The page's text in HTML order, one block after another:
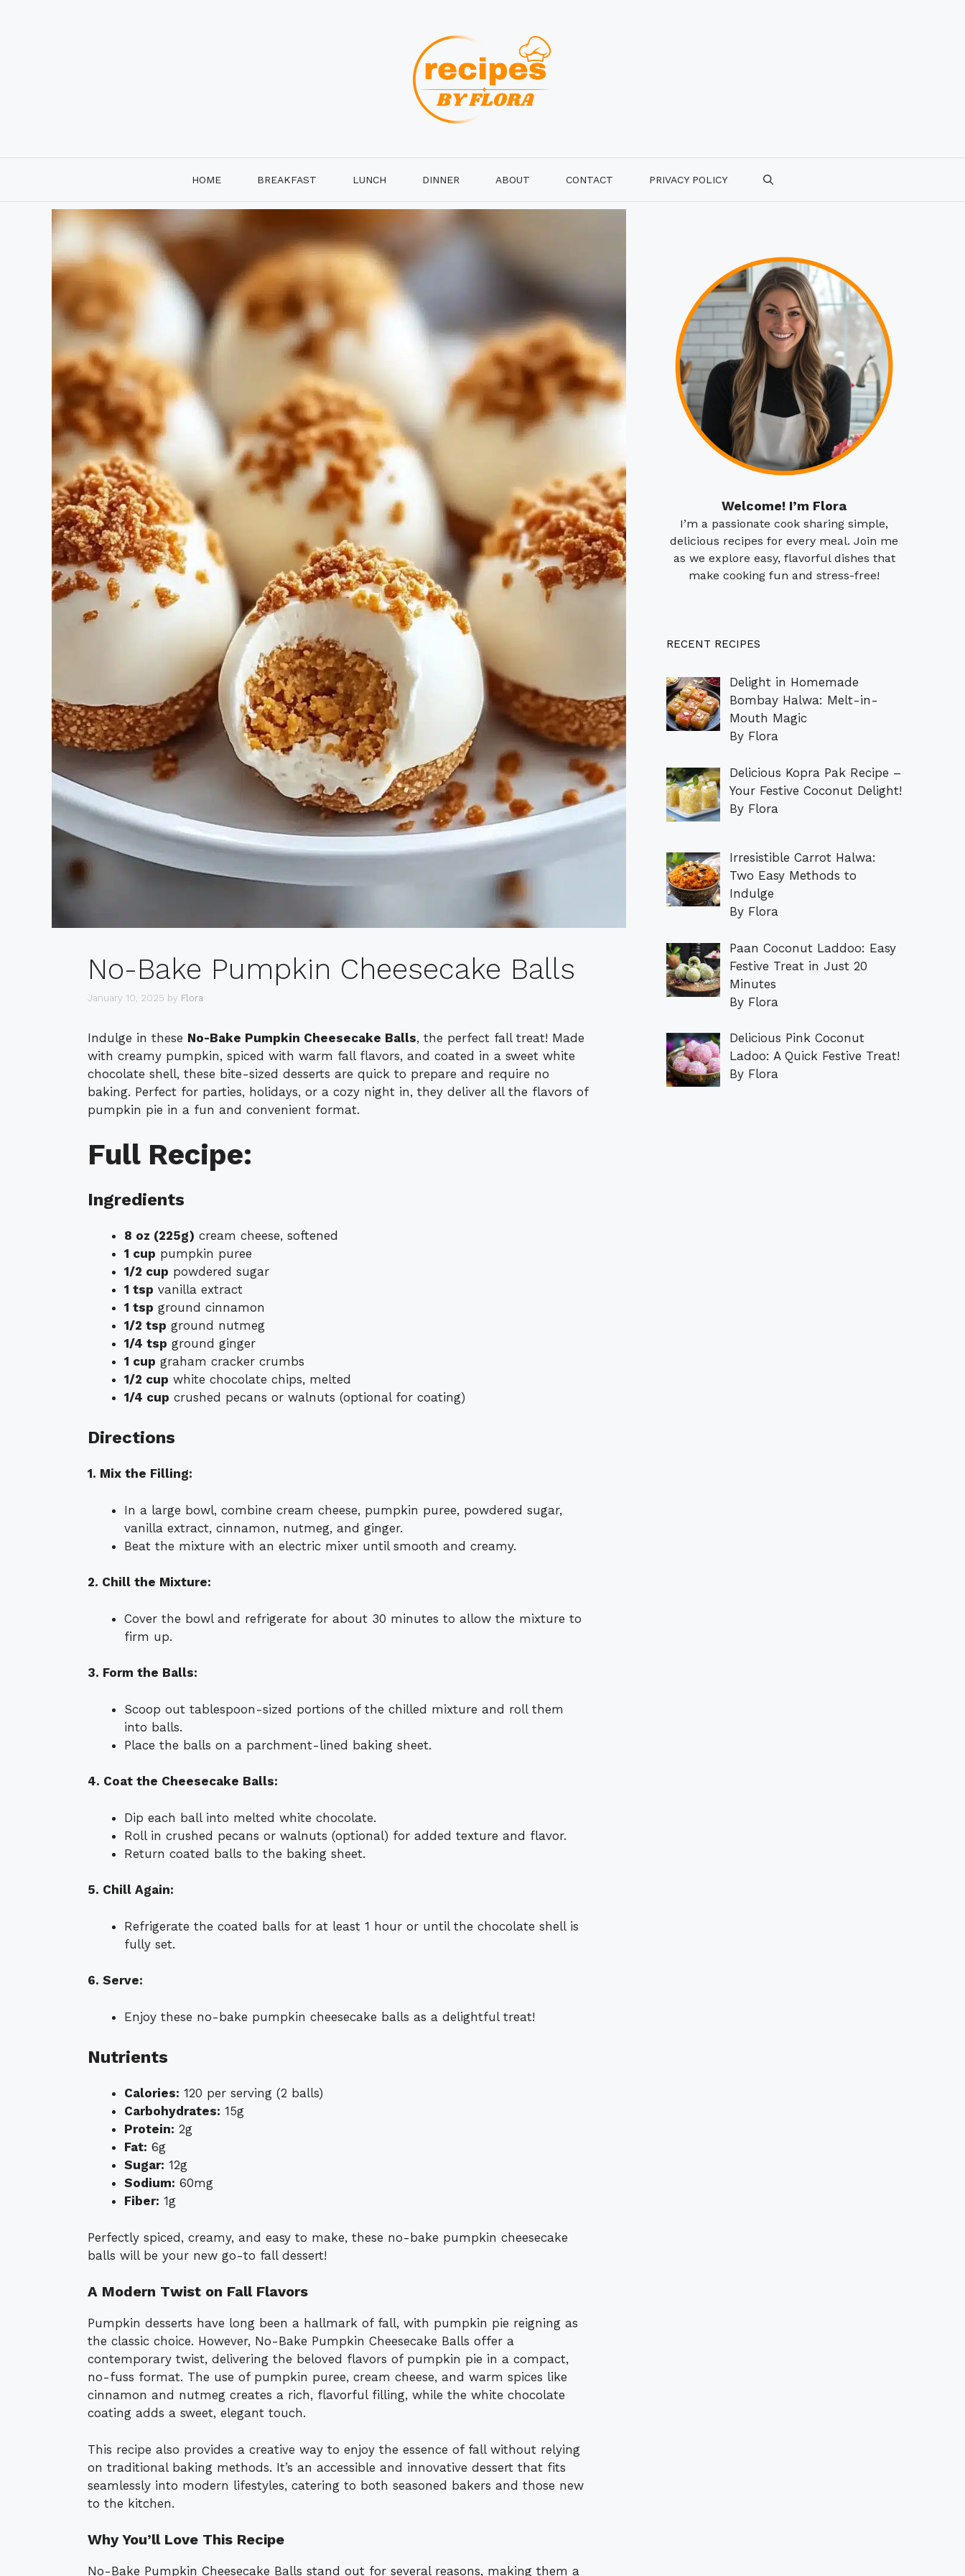
HOME BREAKFAST LUNCH DINNER ABOUT CONTACT PRIVACY POLICY
No-Bake Pumpkin Cheesecake Balls
January 10, 2025 by Flora
Indulge in these No-Bake Pumpkin Cheesecake Balls, the perfect fall treat! Made
with creamy pumpkin, spiced with warm fall flavors, and coated in a sweet white
chocolate shell, these bite-sized desserts are quick to prepare and require no
baking. Perfect for parties, holidays, or a cozy night in, they deliver all the flavors of
pumpkin pie in a fun and convenient format.
Full Recipe:
Ingredients
8 oz (225g) cream cheese, softened
1 cup pumpkin puree
1/2 cup powdered sugar
1 tsp vanilla extract
1 tsp ground cinnamon
1/2 tsp ground nutmeg
1/4 tsp ground ginger
1 cup graham cracker crumbs
1/2 cup white chocolate chips, melted
1/4 cup crushed pecans or walnuts (optional for coating)
Directions
1. Mix the Filling:
In a large bowl, combine cream cheese, pumpkin puree, powdered sugar,
vanilla extract, cinnamon, nutmeg, and ginger.
Beat the mixture with an electric mixer until smooth and creamy.
2. Chill the Mixture:
Cover the bowl and refrigerate for about 30 minutes to allow the mixture to
firm up.
3. Form the Balls:
Scoop out tablespoon-sized portions of the chilled mixture and roll them
into balls.
Place the balls on a parchment-lined baking sheet.
4. Coat the Cheesecake Balls:
Dip each ball into melted white chocolate.
Roll in crushed pecans or walnuts (optional) for added texture and flavor.
Return coated balls to the baking sheet.
5. Chill Again:
Refrigerate the coated balls for at least 1 hour or until the chocolate shell is
fully set.
6. Serve:
Enjoy these no-bake pumpkin cheesecake balls as a delightful treat!
Nutrients
Calories: 120 per serving (2 balls)
Carbohydrates: 15g
Protein: 2g
Fat: 6g
Sugar: 12g
Sodium: 60mg
Fiber: 1g
Perfectly spiced, creamy, and easy to make, these no-bake pumpkin cheesecake
balls will be your new go-to fall dessert!
A Modern Twist on Fall Flavors
Pumpkin desserts have long been a hallmark of fall, with pumpkin pie reigning as
the classic choice. However, No-Bake Pumpkin Cheesecake Balls offer a
contemporary twist, delivering the beloved flavors of pumpkin pie in a compact,
no-fuss format. The use of pumpkin puree, cream cheese, and warm spices like
cinnamon and nutmeg creates a rich, flavorful filling, while the white chocolate
coating adds a sweet, elegant touch.
This recipe also provides a creative way to enjoy the essence of fall without relying
on traditional baking methods. It’s an accessible and innovative dessert that fits
seamlessly into modern lifestyles, catering to both seasoned bakers and those new
to the kitchen.
Why You’ll Love This Recipe
No-Bake Pumpkin Cheesecake Balls stand out for several reasons, making them a
Welcome! I’m Flora
I’m a passionate cook sharing simple,
delicious recipes for every meal. Join me
as we explore easy, flavorful dishes that
make cooking fun and stress-free!
RECENT RECIPES
Delight in Homemade
Bombay Halwa: Melt-in-
Mouth Magic
By Flora
Delicious Kopra Pak Recipe –
Your Festive Coconut Delight!
By Flora
Irresistible Carrot Halwa:
Two Easy Methods to
Indulge
By Flora
Paan Coconut Laddoo: Easy
Festive Treat in Just 20
Minutes
By Flora
Delicious Pink Coconut
Ladoo: A Quick Festive Treat!
By Flora